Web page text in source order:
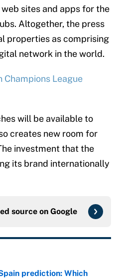
sites and apps for the
Altogether, the press
properties as comprising
network in the world.
Champions League
will be available to
creates new room for
investment that the
its brand internationally
source on Google
prediction: Which